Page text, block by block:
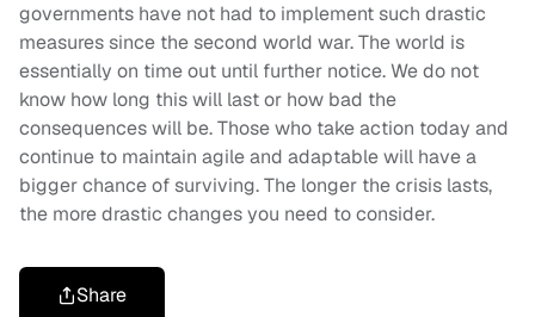
governments have not had to implement such drastic
measures since the second world war. The world is
essentially on time out until further notice. We do not
know how long this will last or how bad the
consequences will be. Those who take action today and
continue to maintain agile and adaptable will have a
bigger chance of surviving. The longer the crisis lasts,
the more drastic changes you need to consider.
Share